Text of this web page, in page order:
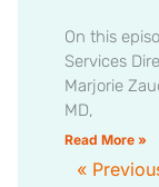
On this
Services
Marjorie
MD,
Read More »
«